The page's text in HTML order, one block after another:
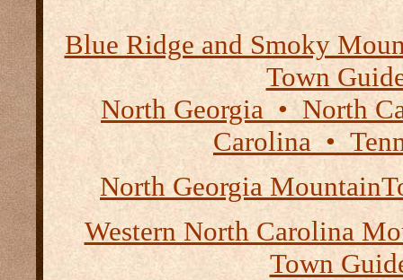
Blue Ridge and Smoky
Town
North Georgia • North
Carolina •
North Georgia
Western North Carolina
Town